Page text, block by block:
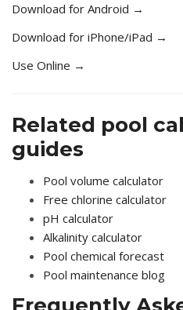
Download for Android →
Download for iPhone/iPad →
Use Online →
Related pool
guides
Pool volume calculator
Free chlorine calculator
pH calculator
Alkalinity calculator
Pool chemical forecast
Pool maintenance blog